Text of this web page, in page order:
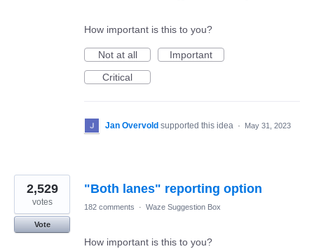
How important is this to you?
Not at all
Important
Critical
Jan Overvold supported this idea · May 31, 2023
"Both lanes" reporting option
2,529
votes
Vote
182 comments · Waze Suggestion Box
How important is this to you?